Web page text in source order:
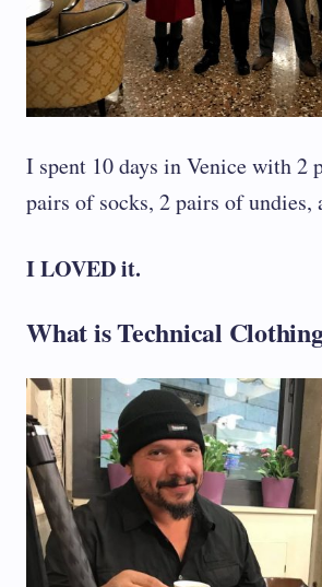
I spent 10 days in Venice with 2
pairs of socks, 2 pairs of undies,
I LOVED it.
What is Technical